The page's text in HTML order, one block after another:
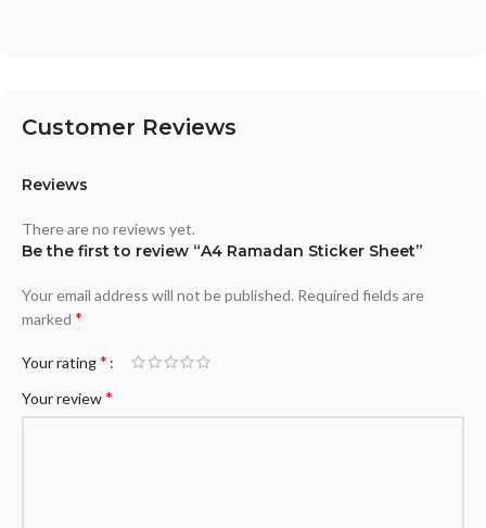
Customer Reviews
Reviews
There are no reviews yet.
Be the first to review “A4 Ramadan Sticker Sheet”
Your email address will not be published. Required fields are
marked *
Your rating*
Your review*